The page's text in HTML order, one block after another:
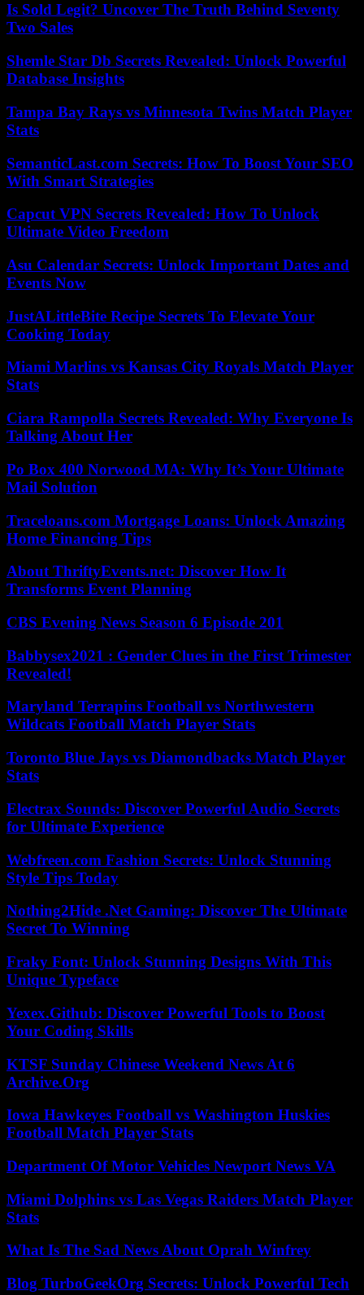
Is Sold Legit? Uncover The Truth Behind Seventy
Two Sales
Shemle Star Db Secrets Revealed: Unlock Powerful
Database Insights
Tampa Bay Rays vs Minnesota Twins Match Player
Stats
SemanticLast.com Secrets: How To Boost Your SEO
With Smart Strategies
Capcut VPN Secrets Revealed: How To Unlock
Ultimate Video Freedom
Asu Calendar Secrets: Unlock Important Dates and
Events Now
JustALittleBite Recipe Secrets To Elevate Your
Cooking Today
Miami Marlins vs Kansas City Royals Match Player
Stats
Ciara Rampolla Secrets Revealed: Why Everyone Is
Talking About Her
Po Box 400 Norwood MA: Why It’s Your Ultimate
Mail Solution
Traceloans.com Mortgage Loans: Unlock Amazing
Home Financing Tips
About ThriftyEvents.net: Discover How It
Transforms Event Planning
CBS Evening News Season 6 Episode 201
Babbysex2021 : Gender Clues in the First Trimester
Revealed!
Maryland Terrapins Football vs Northwestern
Wildcats Football Match Player Stats
Toronto Blue Jays vs Diamondbacks Match Player
Stats
Electrax Sounds: Discover Powerful Audio Secrets
for Ultimate Experience
Webfreen.com Fashion Secrets: Unlock Stunning
Style Tips Today
Nothing2Hide .Net Gaming: Discover The Ultimate
Secret To Winning
Fraky Font: Unlock Stunning Designs With This
Unique Typeface
Yexex.Github: Discover Powerful Tools to Boost
Your Coding Skills
KTSF Sunday Chinese Weekend News At 6
Archive.Org
Iowa Hawkeyes Football vs Washington Huskies
Football Match Player Stats
Department Of Motor Vehicles Newport News VA
Miami Dolphins vs Las Vegas Raiders Match Player
Stats
What Is The Sad News About Oprah Winfrey
Blog TurboGeekOrg Secrets: Unlock Powerful Tech